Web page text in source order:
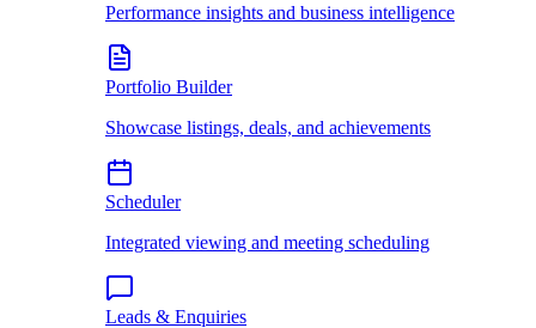
Performance insights and business intelligence
Portfolio Builder
Showcase listings, deals, and achievements
Scheduler
Integrated viewing and meeting scheduling
Leads & Enquiries